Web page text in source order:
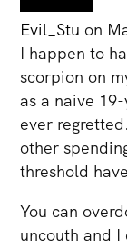
Evil_Stu on
I happen to
scorpion on
as a naive
ever
other
threshold
You can
uncouth and I